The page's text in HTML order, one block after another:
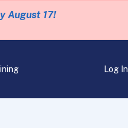
August 17!
Log In